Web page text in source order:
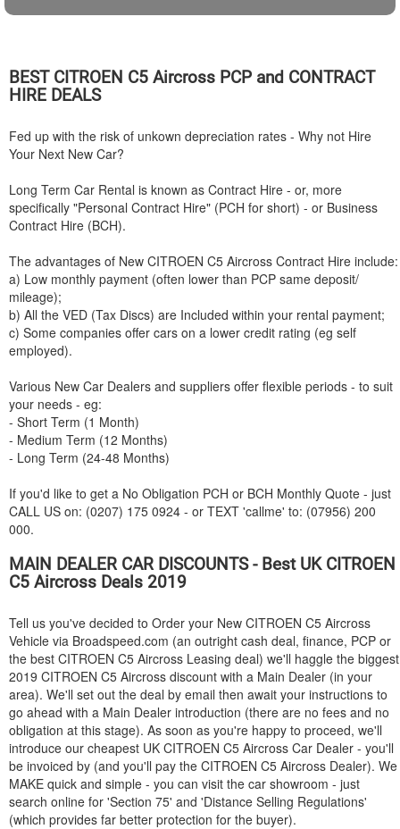
BEST CITROEN C5 Aircross PCP and CONTRACT
HIRE DEALS
Fed up with the risk of unkown depreciation rates - Why not Hire
Your Next New Car?
Long Term Car Rental is known as Contract Hire - or, more
specifically "Personal Contract Hire" (PCH for short) - or Business
Contract Hire (BCH).
The advantages of New CITROEN C5 Aircross Contract Hire include:
a) Low monthly payment (often lower than PCP same deposit/
mileage);
b) All the VED (Tax Discs) are Included within your rental payment;
c) Some companies offer cars on a lower credit rating (eg self
employed).
Various New Car Dealers and suppliers offer flexible periods - to suit
your needs - eg:
- Short Term (1 Month)
- Medium Term (12 Months)
- Long Term (24-48 Months)
If you'd like to get a No Obligation PCH or BCH Monthly Quote - just
CALL US on: (0207) 175 0924 - or TEXT 'callme' to: (07956) 200
000.
MAIN DEALER CAR DISCOUNTS - Best UK CITROEN
C5 Aircross Deals 2019
Tell us you've decided to Order your New CITROEN C5 Aircross
Vehicle via Broadspeed.com (an outright cash deal, finance, PCP or
the best CITROEN C5 Aircross Leasing deal) we'll haggle the biggest
2019 CITROEN C5 Aircross discount with a Main Dealer (in your
area). We'll set out the deal by email then await your instructions to
go ahead with a Main Dealer introduction (there are no fees and no
obligation at this stage). As soon as you're happy to proceed, we'll
introduce our cheapest UK CITROEN C5 Aircross Car Dealer - you'll
be invoiced by (and you'll pay the CITROEN C5 Aircross Dealer). We
MAKE quick and simple - you can visit the car showroom - just
search online for 'Section 75' and 'Distance Selling Regulations'
(which provides far better protection for the buyer).